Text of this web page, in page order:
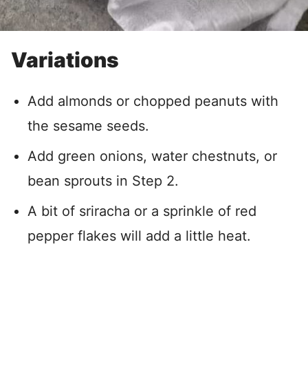
Variations
Add almonds or chopped peanuts with
the sesame seeds.
Add green onions, water chestnuts, or
bean sprouts in Step 2.
A bit of sriracha or a sprinkle of red
pepper flakes will add a little heat.